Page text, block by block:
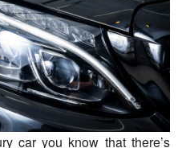
car you know that there’s